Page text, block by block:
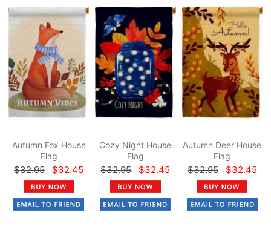
Autumn Fox House
Flag
$32.95 $32.45
Cozy Night House
Flag
$32.95 $32.45
Autumn Deer House
Flag
$32.95 $32.45